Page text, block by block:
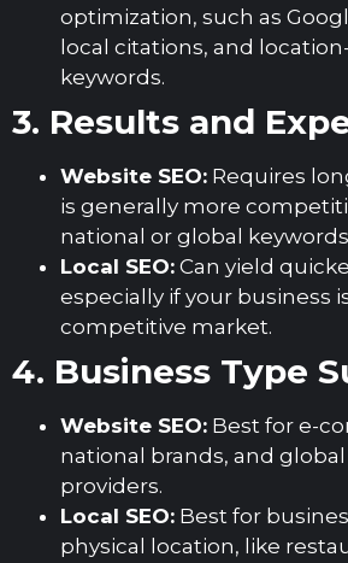
optimization, such as
local citations, and
keywords.
3. Results and
Website SEO: Requires
is generally more
national or global
Local SEO: Can yield
especially if your business
competitive market.
4. Business Type
Website SEO: Best for e-
national brands, and global
providers.
Local SEO: Best for
physical location, like